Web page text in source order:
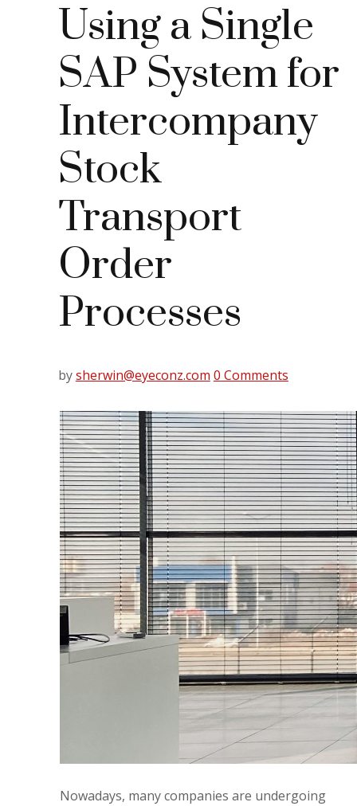
Using a Single
SAP System for
Intercompany
Stock
Transport
Order
Processes
bysherwin@eyeconz.com 0 Comments
Nowadays, many companies are undergoing